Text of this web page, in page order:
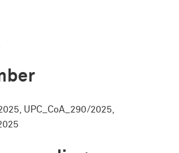
UPC_CoA_290/2025,